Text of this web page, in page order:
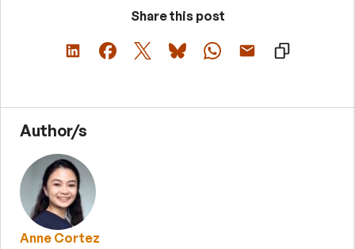
Share this post
Author/s
Anne Cortez